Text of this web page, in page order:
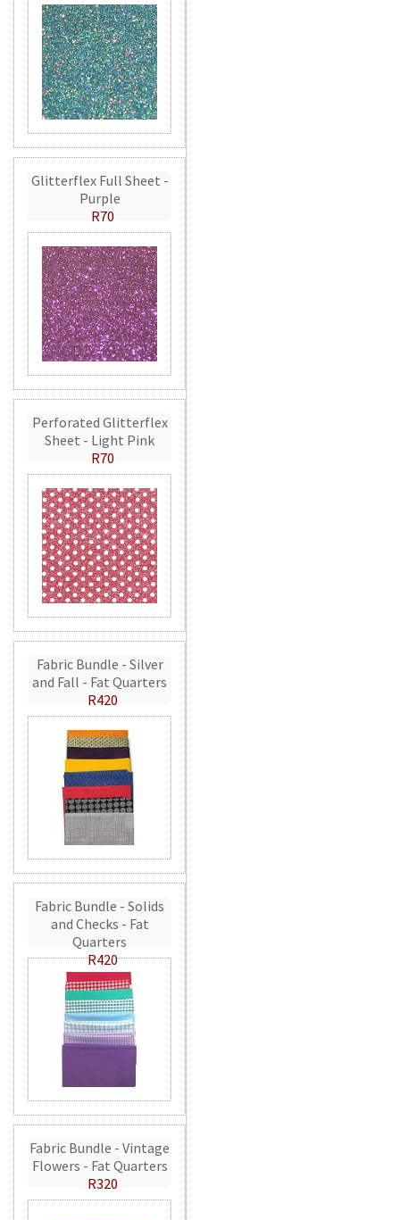
Glitterflex Full Sheet -
Purple
R70
Perforated Glitterflex
Sheet - Light Pink
R70
Fabric Bundle - Silver
and Fall - Fat Quarters
R420
Fabric Bundle - Solids
and Checks - Fat
Quarters
R420
Fabric Bundle - Vintage
Flowers - Fat Quarters
R320